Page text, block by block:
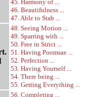
45. Harmony of ...
46. Beautifulness ...
47. Able to Stab ...
48. Seeing Motion ...
49. Sparring with ...
50. Free in Strict ...
51. Having Poomsae ...
52. Perfection ...
53. Having Yourself ...
54. There being ...
55. Getting Everything ...
56. Completing ...